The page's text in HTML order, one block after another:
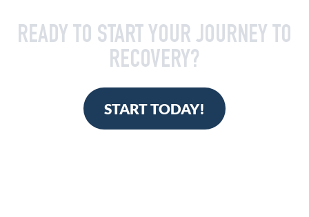
READY TO START YOUR JOURNEY TO
RECOVERY?
START TODAY!